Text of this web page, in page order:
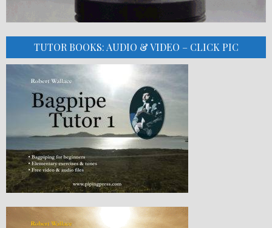
TUTOR BOOKS: AUDIO & VIDEO – CLICK PIC